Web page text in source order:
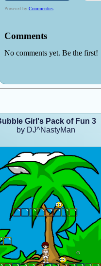
Girl's Pack of Fun 3
by DJ^NastyMan